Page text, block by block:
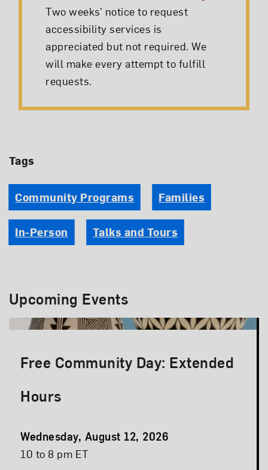
Two weeks’ notice to request
accessibility services is
appreciated but not required. We
will make every attempt to fulfill
requests.
Tags
Community Programs Families
In-Person Talks and Tours
Upcoming Events
Free Community Day: Extended
Hours
Event
Date
Wednesday, August 12, 2026
Event
10 to 8 pm ET